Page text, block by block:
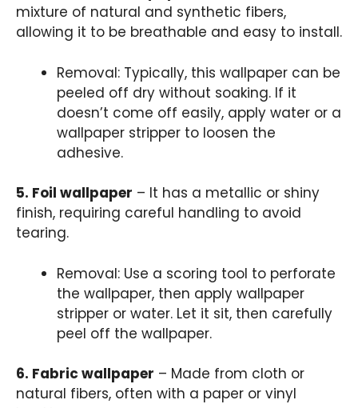
mixture of natural and synthetic fibers,
allowing it to be breathable and easy to install.
Removal: Typically, this wallpaper can be
peeled off dry without soaking. If it
doesn’t come off easily, apply water or a
wallpaper stripper to loosen the
adhesive.
5. Foil wallpaper – It has a metallic or shiny
finish, requiring careful handling to avoid
tearing.
Removal: Use a scoring tool to perforate
the wallpaper, then apply wallpaper
stripper or water. Let it sit, then carefully
peel off the wallpaper.
6. Fabric wallpaper – Made from cloth or
natural fibers, often with a paper or vinyl